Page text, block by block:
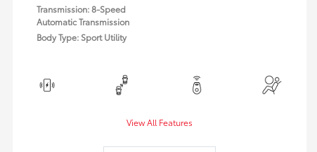
Transmission: 8-Speed
Automatic Transmission
Body Type: Sport Utility
View All Features